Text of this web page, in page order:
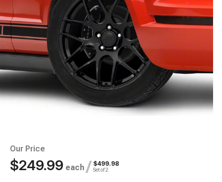
Our Price
$249.99 each / $499.98
Set of 2